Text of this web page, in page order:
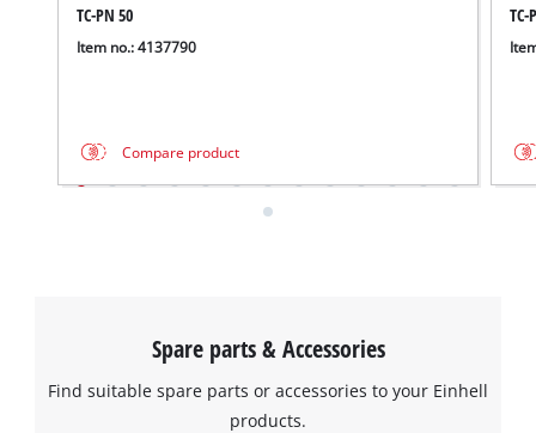
TC-PN 50
Item no.: 4137790
Compare product
TC-
Spare parts & Accessories
Find suitable spare parts or accessories to your Einhell
products.